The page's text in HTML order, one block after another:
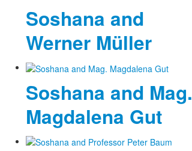
Soshana and
Werner Müller
Soshana and Mag.
Magdalena Gut